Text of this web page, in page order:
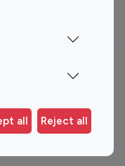
all Reject all
By Country